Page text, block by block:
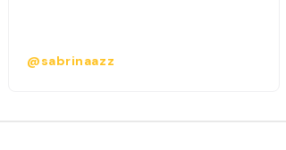
@sabrinaazz